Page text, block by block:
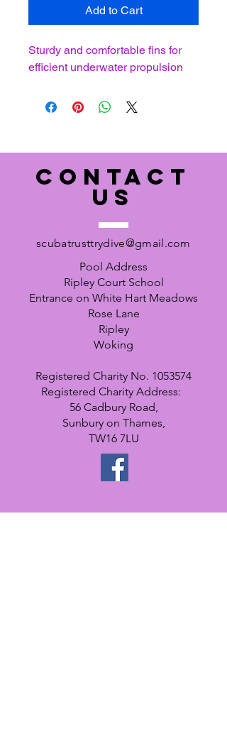
Add to Cart
Sturdy and comfortable fins for
efficient underwater propulsion
CONTACT
US
scubatrusttrydive@gmail.com
Pool Address
Ripley Court School
Entrance on White Hart Meadows
Rose Lane
Ripley
Woking
Registered Charity No. 1053574
Registered Charity Address:
56 Cadbury Road,
Sunbury on Thames,
TW16 7LU